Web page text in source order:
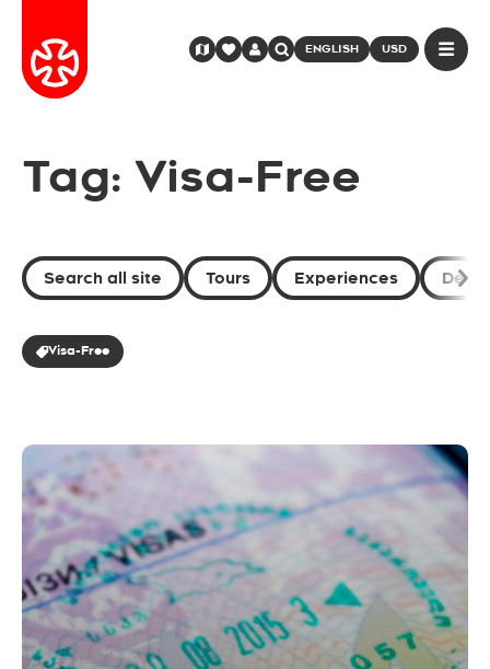
ENGLISH USD
Tag: Visa-Free
Search all site Tours Experiences
Visa-Free